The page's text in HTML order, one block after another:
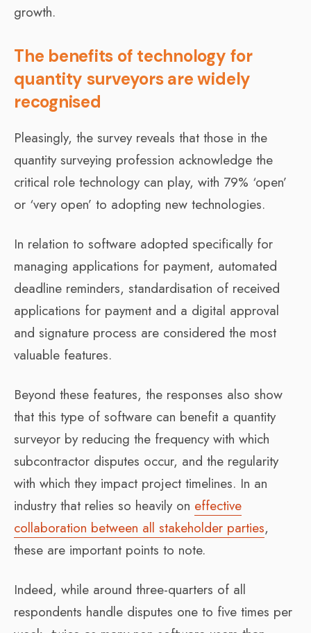
growth.
The benefits of technology for
quantity surveyors are widely
recognised
Pleasingly, the survey reveals that those in the
quantity surveying profession acknowledge the
critical role technology can play, with 79% ‘open’
or ‘very open’ to adopting new technologies.
In relation to software adopted specifically for
managing applications for payment, automated
deadline reminders, standardisation of received
applications for payment and a digital approval
and signature process are considered the most
valuable features.
Beyond these features, the responses also show
that this type of software can benefit a quantity
surveyor by reducing the frequency with which
subcontractor disputes occur, and the regularity
with which they impact project timelines. In an
industry that relies so heavily on effective
collaboration between all stakeholder parties,
these are important points to note.
Indeed, while around three-quarters of all
respondents handle disputes one to five times per